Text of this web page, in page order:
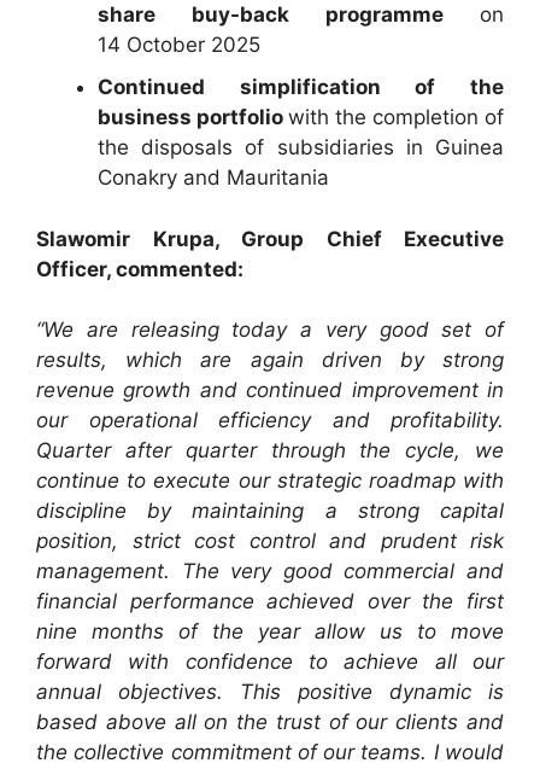
share buy-back programme on
14 October 2025
Continued simplification of the
business portfolio with the completion of
the disposals of subsidiaries in Guinea
Conakry and Mauritania
Slawomir Krupa, Group Chief Executive
Officer, commented:
“We are releasing today a very good set of
results, which are again driven by strong
revenue growth and continued improvement in
our operational efficiency and profitability.
Quarter after quarter through the cycle, we
continue to execute our strategic roadmap with
discipline by maintaining a strong capital
position, strict cost control and prudent risk
management. The very good commercial and
financial performance achieved over the first
nine months of the year allow us to move
forward with confidence to achieve all our
annual objectives. This positive dynamic is
based above all on the trust of our clients and
the collective commitment of our teams. I would